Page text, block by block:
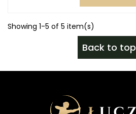
Showing 1-5 of 5 item(s)
Back to top